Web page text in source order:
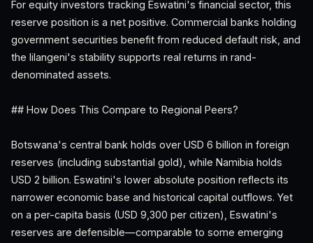
For equity investors tracking Eswatini's financial sector, this
reserve position is a net positive. Commercial banks holding
government securities benefit from reduced default risk, and
the lilangeni's stability supports real returns in rand-
denominated assets.
## How Does This Compare to Regional Peers?
Botswana's central bank holds over USD 6 billion in foreign
reserves (including substantial gold), while Namibia holds
USD 2 billion. Eswatini's lower absolute position reflects its
narrower economic base and historical capital outflows. Yet
on a per-capita basis (USD 9,300 per citizen), Eswatini's
reserves are defensible—comparable to some emerging